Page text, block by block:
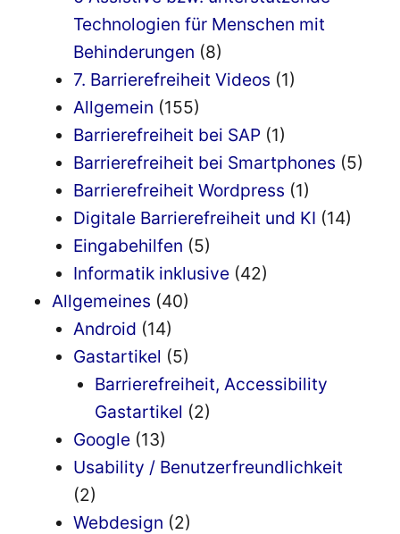
Technologien für Menschen mit
Behinderungen (8)
7. Barrierefreiheit Videos (1)
Allgemein (155)
Barrierefreiheit bei SAP (1)
Barrierefreiheit bei Smartphones (5)
Barrierefreiheit Wordpress (1)
Digitale Barrierefreiheit und KI (14)
Eingabehilfen (5)
Informatik inklusive (42)
Allgemeines (40)
Android (14)
Gastartikel (5)
Barrierefreiheit, Accessibility
Gastartikel (2)
Google (13)
Usability / Benutzerfreundlichkeit
(2)
Webdesign (2)